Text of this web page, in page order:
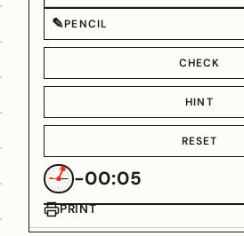
✎PENCIL
CHECK
HINT
RESET
-00:05
PRINT